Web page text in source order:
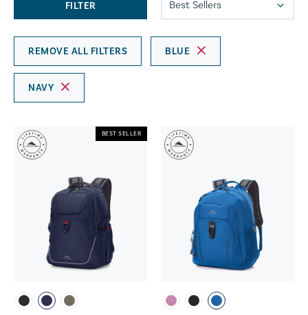
FILTER
REMOVE ALL FILTERS BLUE
NAVY
BEST SELLER